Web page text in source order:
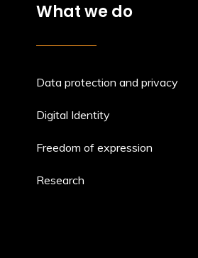
What we do
Data protection and privacy
Digital Identity
Freedom of expression
Research